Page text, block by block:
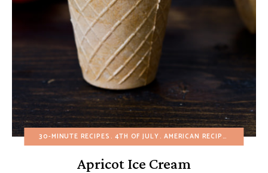
30-MINUTE RECIPES 4TH OF JULY AMERICAN RECIPES
Apricot Ice Cream